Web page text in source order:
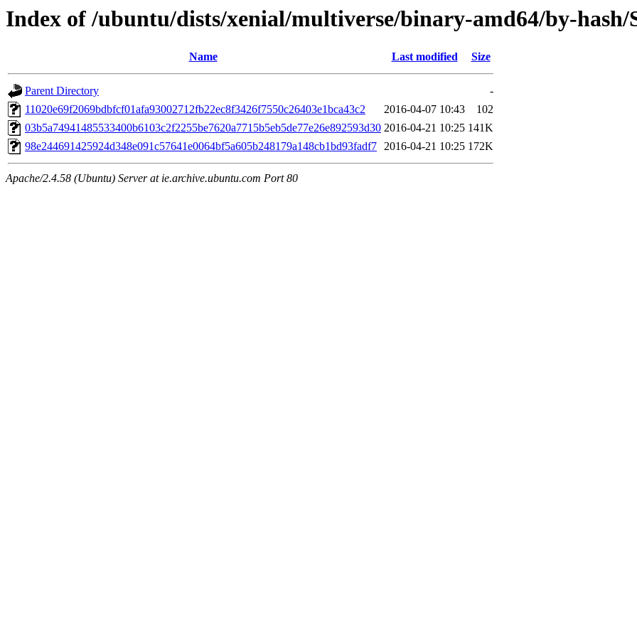
Index of /ubuntu/dists/xenial/multiverse/binary-amd64/by-hash/
Name Last modified Size
Parent Directory
-
11020e69f2069bdbfcf01afa93002712fb22ec8f3426f7550c26403e1bca43c2
2016-04-07 10:43
102
03b5a74941485533400b6103c2f2255be7620a7715b5eb5de77e26e892593d30 2016-04-21 10:25 141K
98e244691425924d348e091c57641e0064bf5a605b248179a148cb1bd93fadf7 2016-04-21 10:25 172K
Apache/2.4.58 (Ubuntu) Server at ie.archive.ubuntu.com Port 80